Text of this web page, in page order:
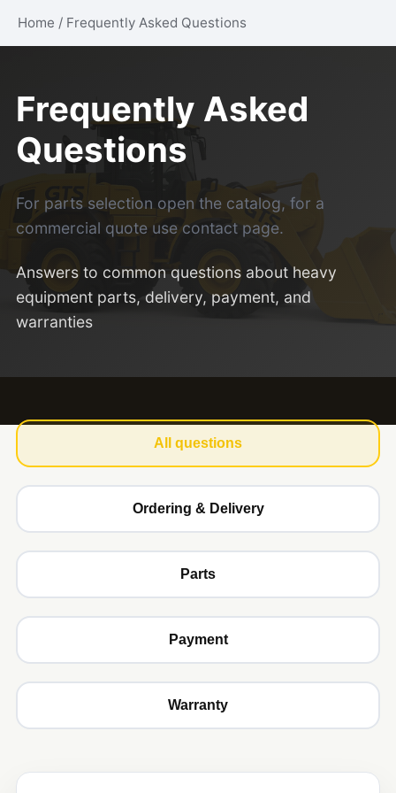
Home / Frequently Asked Questions
Frequently Asked
Questions
For parts selection open the catalog, for a
commercial quote use contact page.
Answers to common questions about heavy
equipment parts, delivery, payment, and
warranties
All questions
Ordering & Delivery
Parts
Payment
Warranty